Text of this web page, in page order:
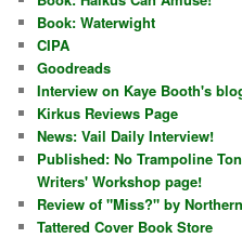
Book: Waterwight
CIPA
Goodreads
Interview on Kaye Booth's
Kirkus Reviews Page
News: Vail Daily Interview!
Published: No Trampoline
Writers' Workshop page!
Review of "Miss?" by
Tattered Cover Book Store